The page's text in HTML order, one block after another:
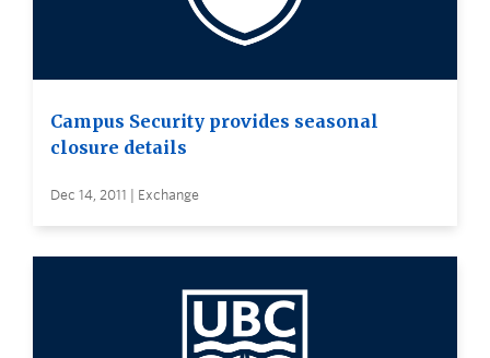
Campus Security provides seasonal
closure details
Dec 14, 2011 | Exchange